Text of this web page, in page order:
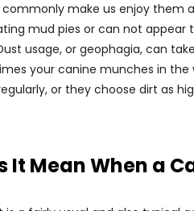
make us enjoy them
mud pies or can not
usage, or geophagia, can
your canine munches in the
or they choose dirt as
It Mean When a